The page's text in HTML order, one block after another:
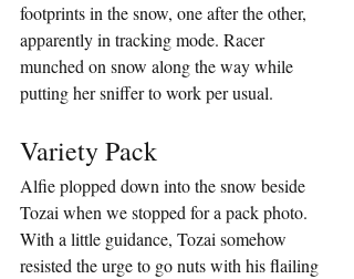
footprints in the snow, one after the other,
apparently in tracking mode. Racer
munched on snow along the way while
putting her sniffer to work per usual.
Variety Pack
Alfie plopped down into the snow beside
Tozai when we stopped for a pack photo.
With a little guidance, Tozai somehow
resisted the urge to go nuts with his flailing